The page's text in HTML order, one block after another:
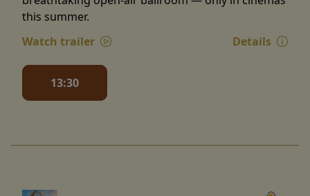
this summer.
Watch trailer
Details
13:30